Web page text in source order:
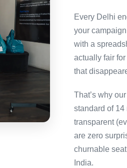
Every Delhi
your
with a
actually fair for
that
That’s why
standard of
transparent
are zero
churnable
India.